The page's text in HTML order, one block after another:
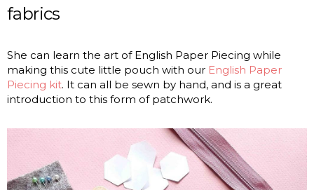
fabrics
She can learn the art of English Paper Piecing while
making this cute little pouch with our English Paper
Piecing kit. It can all be sewn by hand, and is a great
introduction to this form of patchwork.